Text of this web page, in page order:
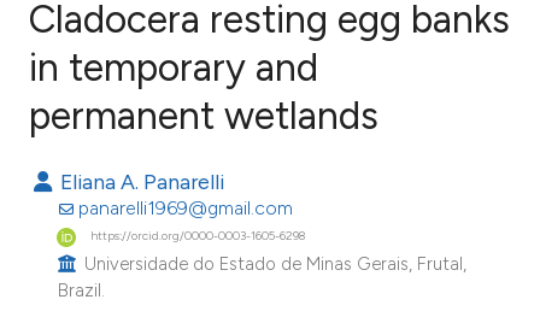
Citing Publications
Mentioning
Contrasting
Cladocera resting egg banks
in temporary and
permanent wetlands
Eliana A. Panarelli
panarelli1969@gmail.com
https://orcid.org/0000-0003-1605-6298
Universidade do Estado de Minas Gerais, Frutal,
Brazil.